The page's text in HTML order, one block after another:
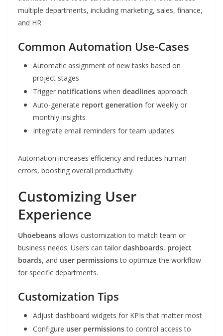
multiple departments, including marketing, sales, finance,
and HR.
Common Automation Use-Cases
Automatic assignment of new tasks based on
project stages
Trigger notifications when deadlines approach
Auto-generate report generation for weekly or
monthly insights
Integrate email reminders for team updates
Automation increases efficiency and reduces human
errors, boosting overall productivity.
Customizing User
Experience
Uhoebeans allows customization to match team or
business needs. Users can tailor dashboards, project
boards, and user permissionsto optimize the workflow
for specific departments.
Customization Tips
Adjust dashboard widgets for KPIs that matter most
Configure user permissionsto control access to